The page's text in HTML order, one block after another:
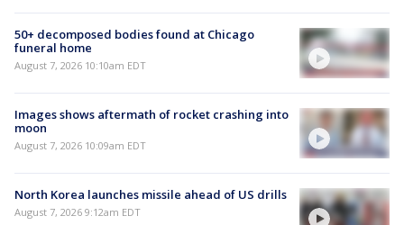
50+ decomposed bodies found at Chicago
funeral home
August 7, 2026 10:10am EDT
Images shows aftermath of rocket crashing into
moon
August 7, 2026 10:09am EDT
North Korea launches missile ahead of US drills
August 7, 2026 9:12am EDT